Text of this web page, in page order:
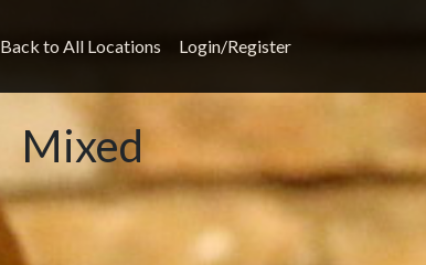
Back to All Locations Login/Register
Mixed